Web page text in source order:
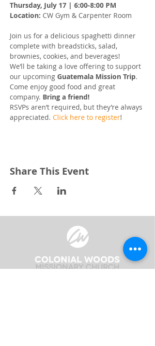
Thursday, July 17 | 6:00-8:00 PM
Location: CW Gym & Carpenter Room
Join us for a delicious spaghetti dinner
complete with breadsticks, salad,
brownies, cookies, and beverages!
We’ll be taking a love offering to support
our upcoming Guatemala Mission Trip.
Come enjoy good food and great
company. Bring a friend!
RSVPs aren’t required, but they’re always
appreciated. Click here to register!
Share This Event